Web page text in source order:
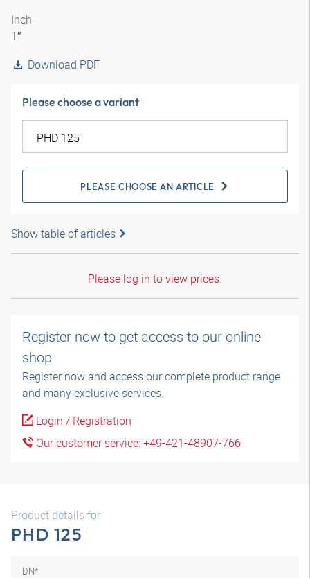
Inch
1″
Download PDF
Please choose a variant
PLEASE CHOOSE AN ARTICLE
Show table of articles
Please log in to view prices.
Register now to get access to our online
shop
Register now and access our complete product range
and many exclusive services.
Login / Registration
Our customer service: +49-421-48907-766
Product details for
PHD 125
DN*